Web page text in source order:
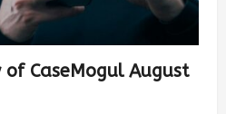
of CaseMogul August